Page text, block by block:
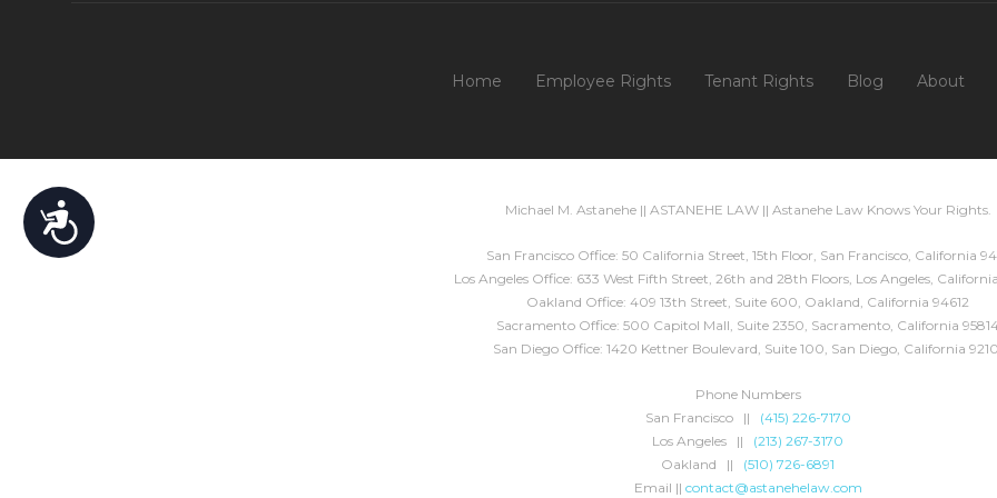
Accessibility
Home Employee Rights Tenant Rights Blog About
Michael M. Astanehe || ASTANEHE LAW || Astanehe Law Knows Your Rights.
San Francisco Office: 50 California Street, 15th Floor, San Francisco, California
Los Angeles Office: 633 West Fifth Street, 26th and 28th Floors, Los Angeles,
Oakland Office: 409 13th Street, Suite 600, Oakland, California 94612
Sacramento Office: 500 Capitol Mall, Suite 2350, Sacramento, California
San Diego Office: 1420 Kettner Boulevard, Suite 100, San Diego, California
Phone Numbers
San Francisco || (415) 226-7170
Los Angeles || (213) 267-3170
Oakland || (510) 726-6891
Email || contact@astanehelaw.com